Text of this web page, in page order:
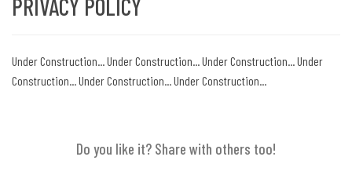
PRIVACY POLICY
Under Construction... Under Construction... Under Construction... Under
Construction... Under Construction... Under Construction...
Do you like it? Share with others too!